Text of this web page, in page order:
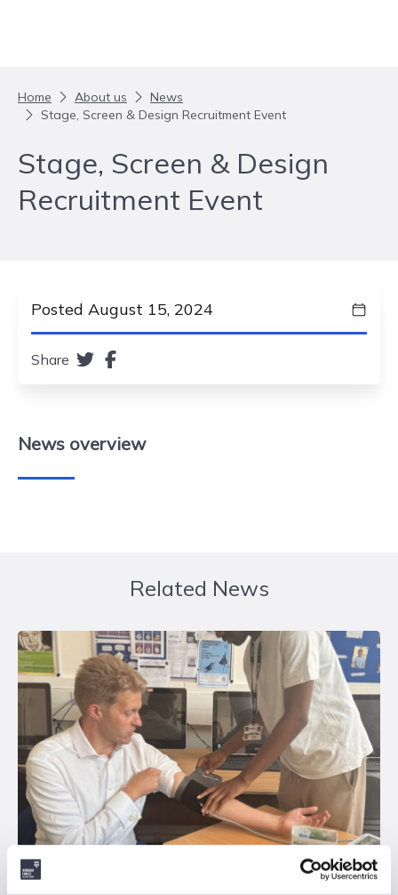
Home About us
News
Stage, Screen & Design Recruitment Event
Stage, Screen & Design
Recruitment Event
News overview
Posted August 15, 2024
Share
Related News